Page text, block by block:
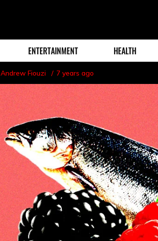
ENTERTAINMENT HEALTH
Andrew Fiouzi 7 years ago